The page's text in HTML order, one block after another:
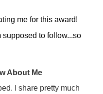
me for this award!
to follow...so
About Me
I share pretty much